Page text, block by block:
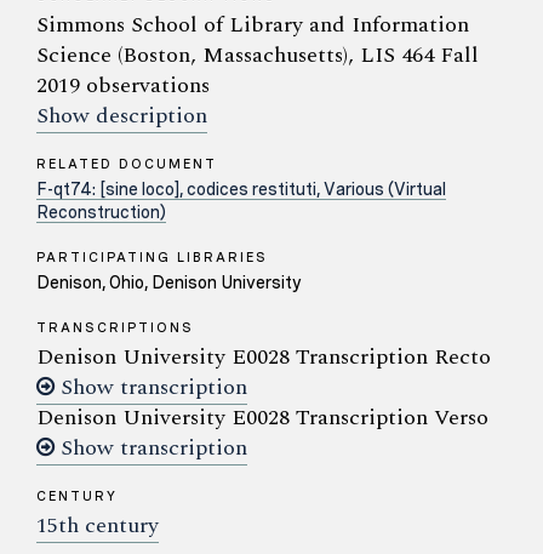
Simmons School of Library and Information
Science (Boston, Massachusetts), LIS 464 Fall
2019 observations
Show description
RELATED DOCUMENT
F-qt74: [sine loco], codices restituti, Various (Virtual
Reconstruction)
PARTICIPATING LIBRARIES
Denison, Ohio, Denison University
TRANSCRIPTIONS
Denison University E0028 Transcription Recto
Show transcription
Denison University E0028 Transcription Verso
Show transcription
CENTURY
15th century